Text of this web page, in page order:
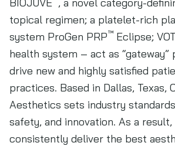
topical regimen; a platelet-rich
system ProGen PRP™ Eclipse;
health system – act as
drive new and highly satisfied
practices. Based in Dallas, Texas,
Aesthetics sets industry
safety, and innovation. As a
consistently deliver the best